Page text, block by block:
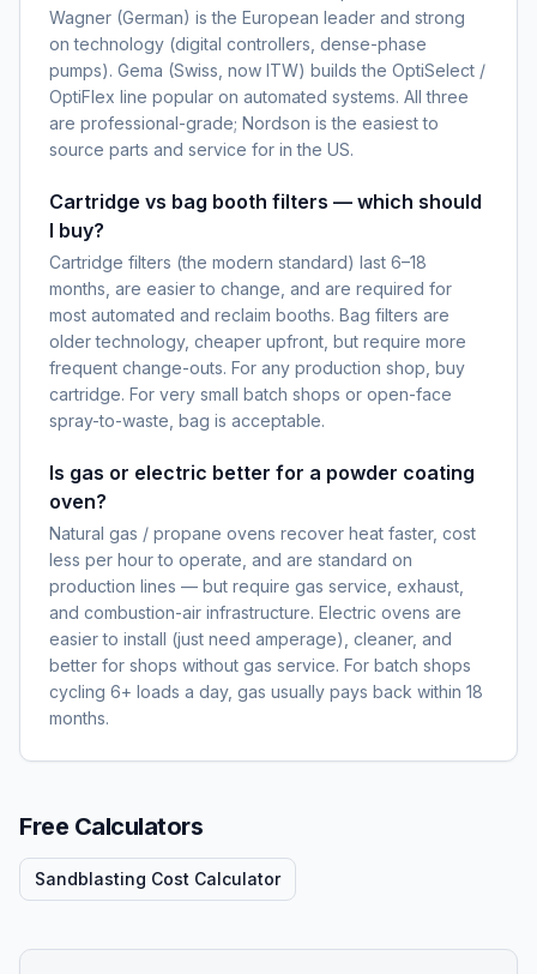
Wagner (German) is the European leader and strong
on technology (digital controllers, dense-phase
pumps). Gema (Swiss, now ITW) builds the OptiSelect /
OptiFlex line popular on automated systems. All three
are professional-grade; Nordson is the easiest to
source parts and service for in the US.
Cartridge vs bag booth filters — which should
I buy?
Cartridge filters (the modern standard) last 6–18
months, are easier to change, and are required for
most automated and reclaim booths. Bag filters are
older technology, cheaper upfront, but require more
frequent change-outs. For any production shop, buy
cartridge. For very small batch shops or open-face
spray-to-waste, bag is acceptable.
Is gas or electric better for a powder coating
oven?
Natural gas / propane ovens recover heat faster, cost
less per hour to operate, and are standard on
production lines — but require gas service, exhaust,
and combustion-air infrastructure. Electric ovens are
easier to install (just need amperage), cleaner, and
better for shops without gas service. For batch shops
cycling 6+ loads a day, gas usually pays back within 18
months.
Free Calculators
Sandblasting Cost Calculator